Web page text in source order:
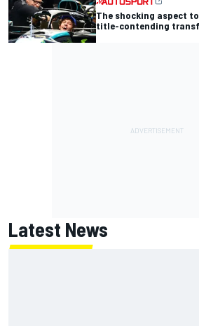
The shocking aspect
title-contending
Latest News